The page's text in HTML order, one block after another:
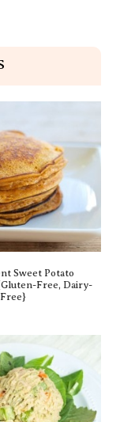
Sweet Potato
Free, Dairy-